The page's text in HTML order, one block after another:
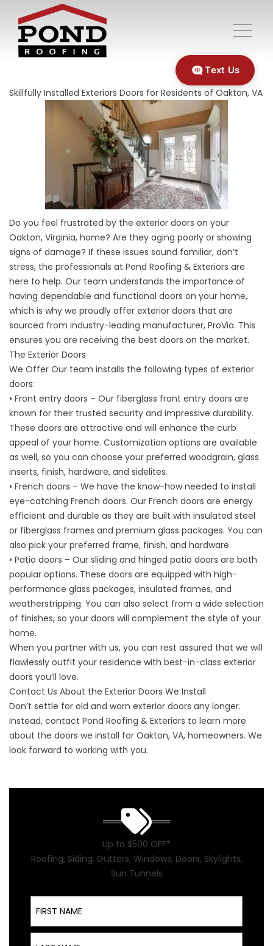
Skillfully Installed Exteriors Doors for Residents of Oakton, VA
Do you feel frustrated by the exterior doors on your
Oakton, Virginia, home? Are they aging poorly or showing
signs of damage? If these issues sound familiar, don’t
stress, the professionals at Pond Roofing & Exteriors are
here to help. Our team understands the importance of
having dependable and functional doors on your home,
which is why we proudly offer exterior doors that are
sourced from industry-leading manufacturer, ProVia. This
ensures you are receiving the best doors on the market.
The Exterior Doors
We Offer Our team installs the following types of exterior
doors:
• Front entry doors – Our fiberglass front entry doors are
known for their trusted security and impressive durability.
These doors are attractive and will enhance the curb
appeal of your home. Customization options are available
as well, so you can choose your preferred woodgrain, glass
inserts, finish, hardware, and sidelites.
• French doors – We have the know-how needed to install
eye-catching French doors. Our French doors are energy
efficient and durable as they are built with insulated steel
or fiberglass frames and premium glass packages. You can
also pick your preferred frame, finish, and hardware.
• Patio doors – Our sliding and hinged patio doors are both
popular options. These doors are equipped with high-
performance glass packages, insulated frames, and
weatherstripping. You can also select from a wide selection
of finishes, so your doors will complement the style of your
home.
When you partner with us, you can rest assured that we will
flawlessly outfit your residence with best-in-class exterior
doors you’ll love.
Contact Us About the Exterior Doors We Install
Don’t settle for old and worn exterior doors any longer.
Instead, contact Pond Roofing & Exteriors to learn more
about the doors we install for Oakton, VA, homeowners. We
look forward to working with you.
Up to $500 OFF*
Roofing, Siding, Gutters, Windows, Doors, Skylights,
Sun Tunnels
First Name
Last Name
Text Us